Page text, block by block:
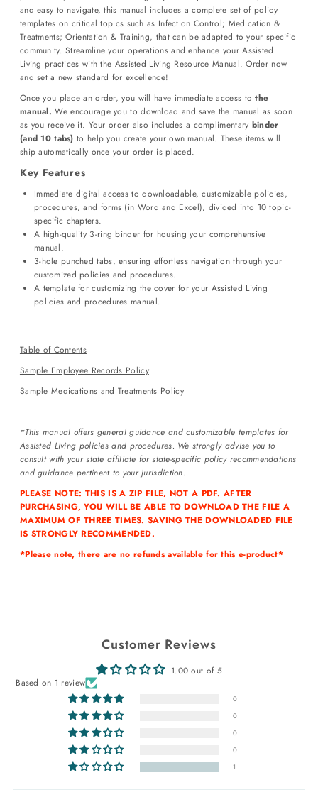
and easy to navigate, this manual includes a complete set of policy
templates on critical topics such as Infection Control; Medication &
Treatments; Orientation & Training, that can be adapted to your specific
community. Streamline your operations and enhance your Assisted
Living practices with the Assisted Living Resource Manual. Order now
and set a new standard for excellence!
Once you place an order, you will have immediate access tothe
manual. We encourage you to download and save the manual as soon
as you receive it. Your order also includes a complimentary binder
(and 10 tabs) to help you create your own manual. These items will
ship automatically once your order is placed.
Key Features
Immediate digital access to downloadable, customizable policies,
procedures, and forms (in Word and Excel), divided into 10 topic-
specific chapters.
A high-quality 3-ring binder for housing your comprehensive
manual.
3-hole punched tabs, ensuring effortless navigation through your
customized policies and procedures.
A template for customizing the cover for your Assisted Living
policies and procedures manual.
Table of Contents
Sample Employee Records Policy
Sample Medications and Treatments Policy
*This manual offers general guidance and customizable templates for
Assisted Living policies and procedures. We strongly advise you to
consult with your state affiliate for state-specific policy recommendations
and guidance pertinent to your jurisdiction.
PLEASE NOTE: THIS IS A ZIP FILE, NOT A PDF. AFTER
PURCHASING, YOU WILL BE ABLE TO DOWNLOAD THE FILE A
MAXIMUM OF THREE TIMES. SAVING THE DOWNLOADED FILE
IS STRONGLY RECOMMENDED.
*Please note, there are no refunds available for this e-product*
Customer Reviews
1.00 out of 5
Based on 1 review
0
0
0
0
1
Login required
Log in to your account to add products to your wishlist and view
your previously saved items.
Login